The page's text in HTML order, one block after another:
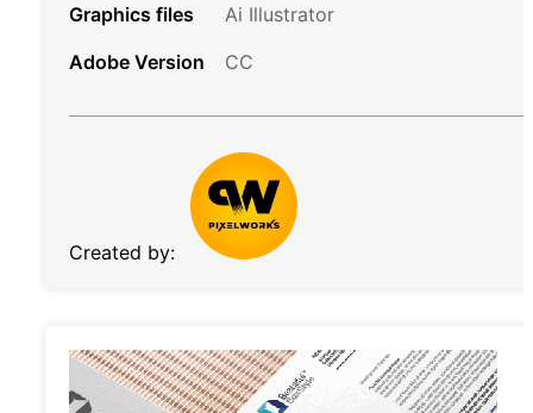
Graphics files
Ai Illustrator
Adobe Version
CC
Created by: